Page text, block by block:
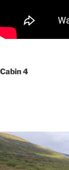
Cabin 4